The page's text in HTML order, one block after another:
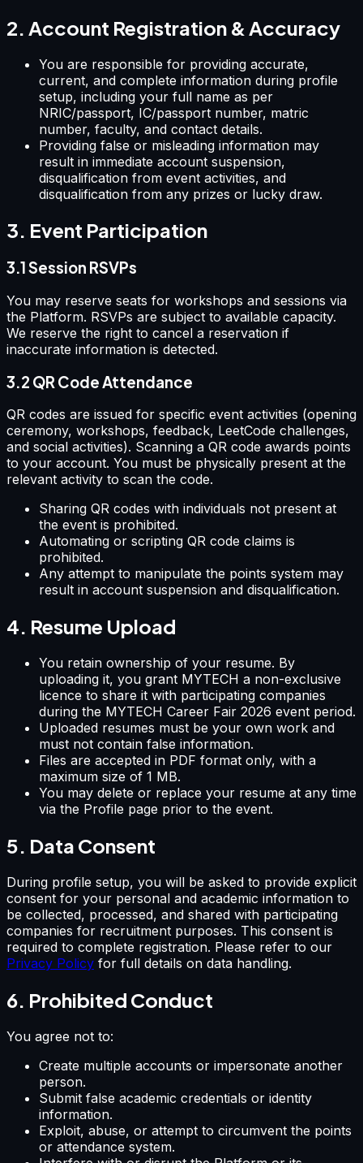
2. Account Registration & Accuracy
You are responsible for providing accurate,
current, and complete information during profile
setup, including your full name as per
NRIC/passport, IC/passport number, matric
number, faculty, and contact details.
Providing false or misleading information may
result in immediate account suspension,
disqualification from event activities, and
disqualification from any prizes or lucky draw.
3. Event Participation
3.1 Session RSVPs
You may reserve seats for workshops and sessions via
the Platform. RSVPs are subject to available capacity.
We reserve the right to cancel a reservation if
inaccurate information is detected.
3.2 QR Code Attendance
QR codes are issued for specific event activities (opening
ceremony, workshops, feedback, LeetCode challenges,
and social activities). Scanning a QR code awards points
to your account. You must be physically present at the
relevant activity to scan the code.
Sharing QR codes with individuals not present at
the event is prohibited.
Automating or scripting QR code claims is
prohibited.
Any attempt to manipulate the points system may
result in account suspension and disqualification.
4. Resume Upload
You retain ownership of your resume. By
uploading it, you grant MYTECH a non-exclusive
licence to share it with participating companies
during the MYTECH Career Fair 2026 event period.
Uploaded resumes must be your own work and
must not contain false information.
Files are accepted in PDF format only, with a
maximum size of 1 MB.
You may delete or replace your resume at any time
via the Profile page prior to the event.
5. Data Consent
During profile setup, you will be asked to provide explicit
consent for your personal and academic information to
be collected, processed, and shared with participating
companies for recruitment purposes. This consent is
required to complete registration. Please refer to our
Privacy Policy for full details on data handling.
6. Prohibited Conduct
You agree not to:
Create multiple accounts or impersonate another
person.
Submit false academic credentials or identity
information.
Exploit, abuse, or attempt to circumvent the points
or attendance system.